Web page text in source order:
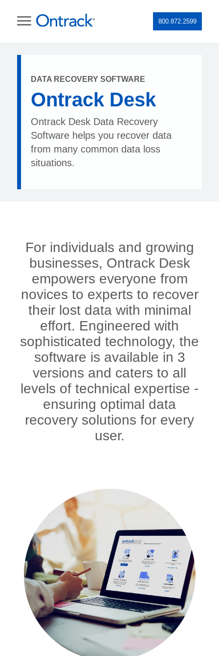
800.872.2599
DATA RECOVERY SOFTWARE
Ontrack Desk
Ontrack Desk Data Recovery
Software helps you recover data
from many common data loss
situations.
For individuals and growing
businesses, Ontrack Desk
empowers everyone from
novices to experts to recover
their lost data with minimal
effort. Engineered with
sophisticated technology, the
software is available in 3
versions and caters to all
levels of technical expertise -
ensuring optimal data
recovery solutions for every
user.